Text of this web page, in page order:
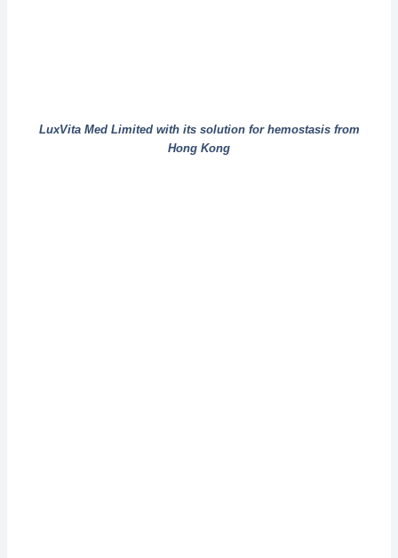
LuxVita Med Limited with its solution for hemostasis from
Hong Kong